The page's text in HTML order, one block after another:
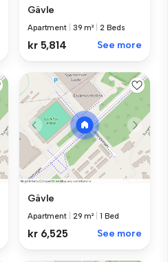
Gävle
Apartment 39 m² 2 Beds
kr 5,814 See more
Gävle
Apartment 29 m² 1 Bed
kr 6,525 See more